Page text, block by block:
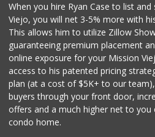
(949)
93
When you hire Ryan Case to list
Viejo, you will net 3-5% more with
This allows him to utilize Zillow
guaranteeing premium placement
online exposure for your Mission
access to his patented pricing
plan (at a cost of $5K+ to our
buyers through your front door,
offers and a much higher net to you
condo home.